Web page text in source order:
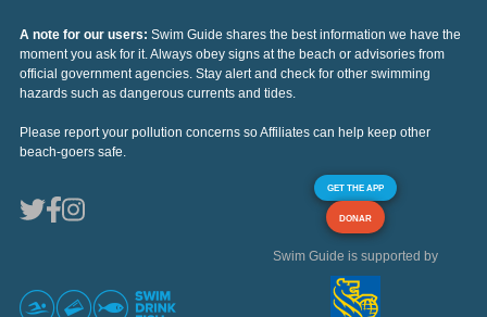
A note for our users: Swim Guide shares the best information we have the
moment you ask for it. Always obey signs at the beach or advisories from
official government agencies. Stay alert and check for other swimming
hazards such as dangerous currents and tides.
Please report your pollution concerns so Affiliates can help keep other
beach-goers safe.
GET THE APP
DONAR
Swim Guide is supported by